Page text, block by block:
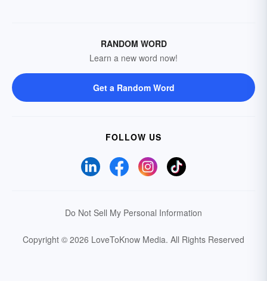
RANDOM WORD
Learn a new word now!
Get a Random Word
FOLLOW US
Do Not Sell My Personal Information
Copyright © 2026 LoveToKnow Media. All Rights Reserved